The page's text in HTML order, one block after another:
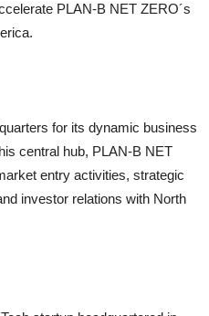
PLAN-B NET ZERO´s
for its dynamic business
central hub, PLAN-B NET
entry activities, strategic
investor relations with North